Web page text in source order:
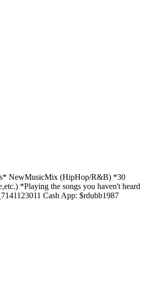
NewMusicMix (HipHop/R&B) *30
*Playing the songs you haven't heard
Cash App: $rdubb1987